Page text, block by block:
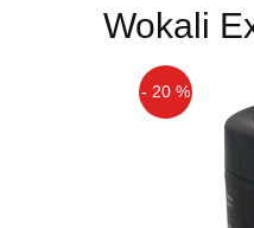
Wokali
- 20 %